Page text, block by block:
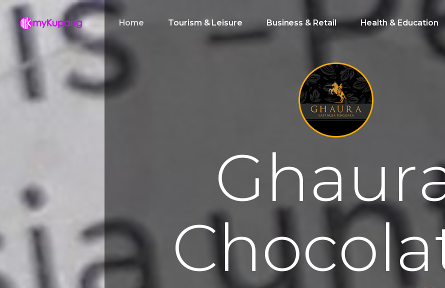
Home Tourism & Leisure Business & Retail Health & Education
Ghaur
Chocola